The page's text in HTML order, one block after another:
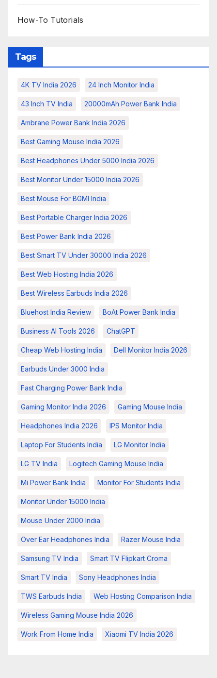
How-To Tutorials
Tags
4K TV India 2026 24 Inch Monitor India
43 Inch TV India 20000mAh Power Bank India
Ambrane Power Bank India 2026
Best Gaming Mouse India 2026
Best Headphones Under 5000 India 2026
Best Monitor Under 15000 India 2026
Best Mouse For BGMI India
Best Portable Charger India 2026
Best Power Bank India 2026
Best Smart TV Under 30000 India 2026
Best Web Hosting India 2026
Best Wireless Earbuds India 2026
Bluehost India Review BoAt Power Bank India
Business AI Tools 2026 ChatGPT
Cheap Web Hosting India Dell Monitor India 2026
Earbuds Under 3000 India
Fast Charging Power Bank India
Gaming Monitor India 2026 Gaming Mouse India
Headphones India 2026 IPS Monitor India
Laptop For Students India LG Monitor India
LG TV India Logitech Gaming Mouse India
Mi Power Bank India Monitor For Students India
Monitor Under 15000 India
Mouse Under 2000 India
Over Ear Headphones India Razer Mouse India
Samsung TV India Smart TV Flipkart Croma
Smart TV India Sony Headphones India
TWS Earbuds India Web Hosting Comparison India
Wireless Gaming Mouse India 2026
Work From Home India Xiaomi TV India 2026